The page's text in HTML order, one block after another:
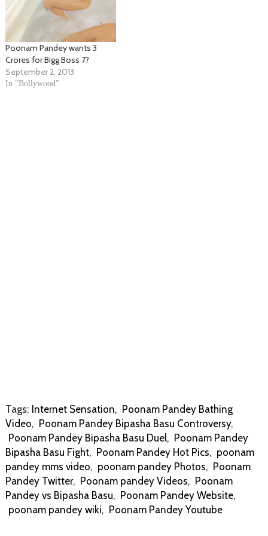
Poonam Pandey wants 3
Crores for Bigg Boss 7?
September 2, 2013
In "Bollywood"
Tags: Internet Sensation, Poonam Pandey Bathing
Video, Poonam Pandey Bipasha Basu Controversy,
Poonam Pandey Bipasha Basu Duel, Poonam Pandey
Bipasha Basu Fight, Poonam Pandey Hot Pics, poonam
pandey mms video, poonam pandey Photos, Poonam
Pandey Twitter, Poonam pandey Videos, Poonam
Pandey vs Bipasha Basu, Poonam Pandey Website,
poonam pandey wiki, Poonam Pandey Youtube